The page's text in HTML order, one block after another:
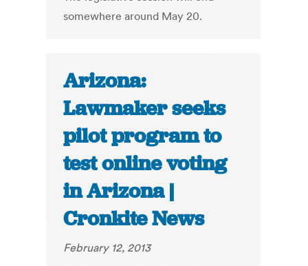
somewhere around May 20.
Arizona:
Lawmaker seeks
pilot program to
test online voting
in Arizona |
Cronkite News
February 12, 2013